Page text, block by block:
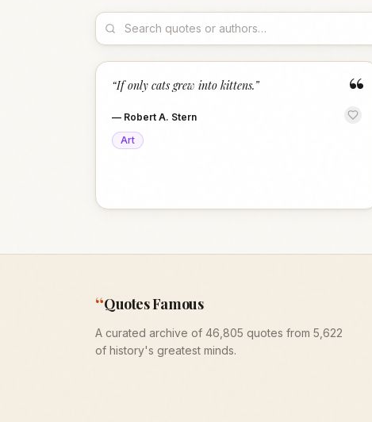
“
“If only cats grew into kittens.”
— Robert A. Stern
Art
“Quotes Famous
A curated archive of 46,805 quotes from 5,622
of history's greatest minds.